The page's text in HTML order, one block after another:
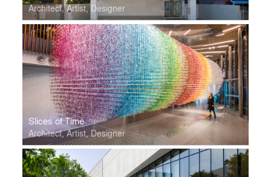
Architect, Artist, Designer
Slices of Time
Architect, Artist, Designer